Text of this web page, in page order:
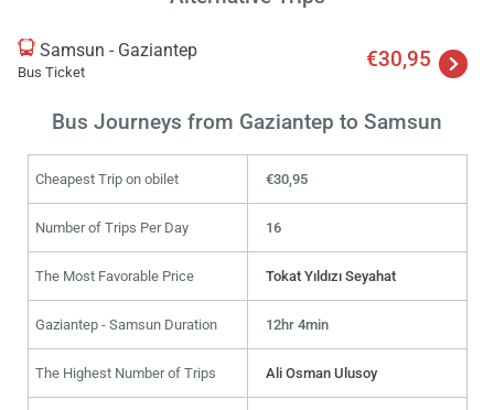
Samsun - Gaziantep
Bus Ticket
€30,95
Bus Journeys from Gaziantep to Samsun
Cheapest Trip on obilet €30,95
Number of Trips Per Day 16
The Most Favorable Price Tokat Yıldızı Seyahat
Gaziantep - Samsun Duration 12hr 4min
The Highest Number of Trips Ali Osman Ulusoy